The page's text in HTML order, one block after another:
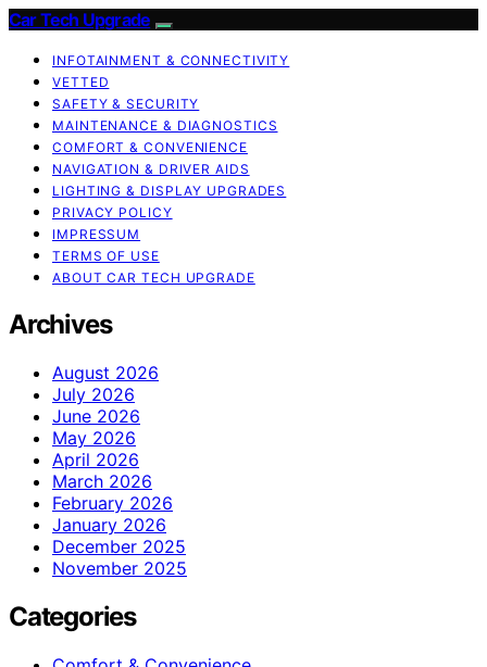
Car Tech Upgrade
INFOTAINMENT & CONNECTIVITY
VETTED
SAFETY & SECURITY
MAINTENANCE & DIAGNOSTICS
COMFORT & CONVENIENCE
NAVIGATION & DRIVER AIDS
LIGHTING & DISPLAY UPGRADES
PRIVACY POLICY
IMPRESSUM
TERMS OF USE
ABOUT CAR TECH UPGRADE
Archives
August 2026
July 2026
June 2026
May 2026
April 2026
March 2026
February 2026
January 2026
December 2025
November 2025
Categories